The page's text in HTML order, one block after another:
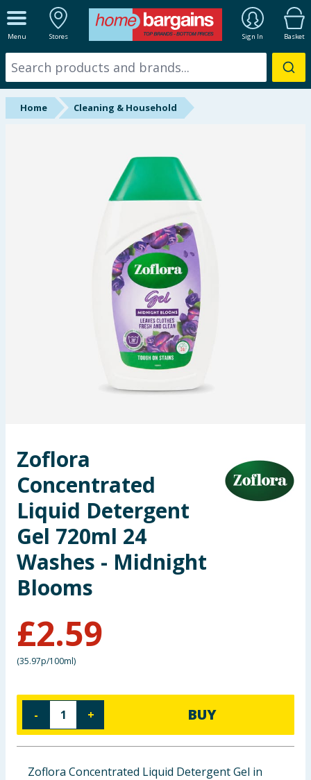
Menu Stores Sign In Basket
ALL DEPARTMENTS
New In
Online Exclusive
Toys & Games
Arts, Crafts & Stationery
Pets
Travel & Leisure
Baby & Kids
Home Cleaning & Household
Zoflora
Concentrated
Liquid Detergent
Gel 720ml 24
Washes - Midnight
Blooms
£2.59
(35.97p/100ml)
- + BUY
Zoflora Concentrated Liquid Detergent Gel in